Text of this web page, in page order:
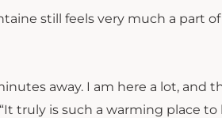
still feels very much a part
away. I am here a lot, and
truly is such a warming place to